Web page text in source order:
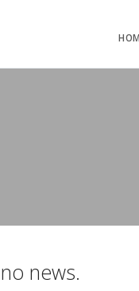
news.